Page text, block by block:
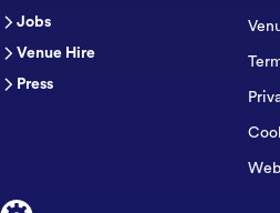
Jobs
Venue Hire
Press